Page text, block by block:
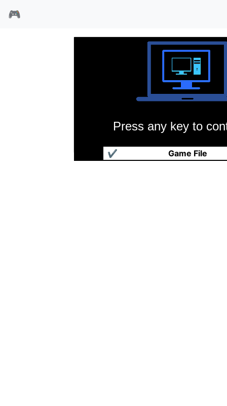
🎮
Press any key to
Game File
✔
坦克大决战